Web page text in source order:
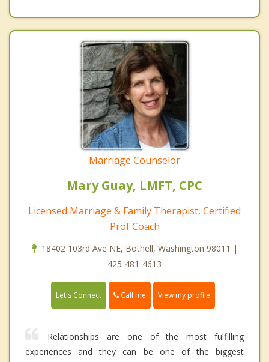
Marriage Counselor
Mary Guay, LMFT, CPC
Licensed Marriage & Family Therapist, Certified
Prof Coach
18402 103rd Ave NE, Bothell, Washington 98011 |
425-481-4613
Let's Connect Call me View my profile
Relationships are one of the most fulfilling
experiences and they can be one of the biggest